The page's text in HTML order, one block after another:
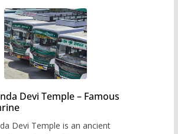
Devi Temple – Famous
Devi Temple is an ancient